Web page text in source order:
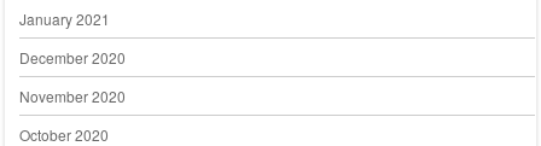
January 2021
December 2020
November 2020
October 2020